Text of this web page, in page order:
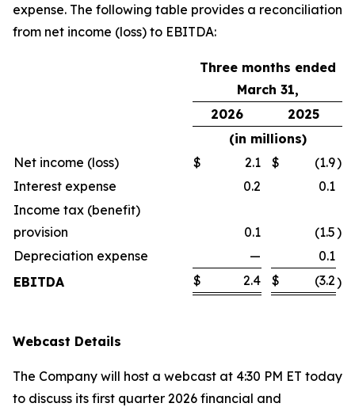
expense. The following table provides a reconciliation
from net income (loss) to EBITDA:
Three months ended
March 31,
2026
2025
(in millions)
Net income (loss)
$ 2.1 $ (1.9)
Interest expense
0.2
0.1
Income tax (benefit)
provision
0.1 (1.5)
Depreciation expense
—
0.1
EBITDA
$ 2.4 $ (3.2)
Webcast Details
The Company will host a webcast at 4:30 PM ET today
to discuss its first quarter 2026 financial and